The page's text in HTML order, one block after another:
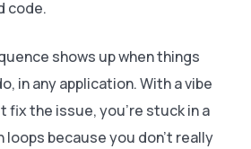
code.
shows up when things
in any application. With a vibe
fix the issue, you're stuck in a
loops because you don't really